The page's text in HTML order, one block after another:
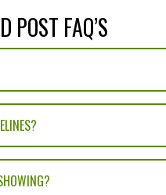
POST FAQ’S